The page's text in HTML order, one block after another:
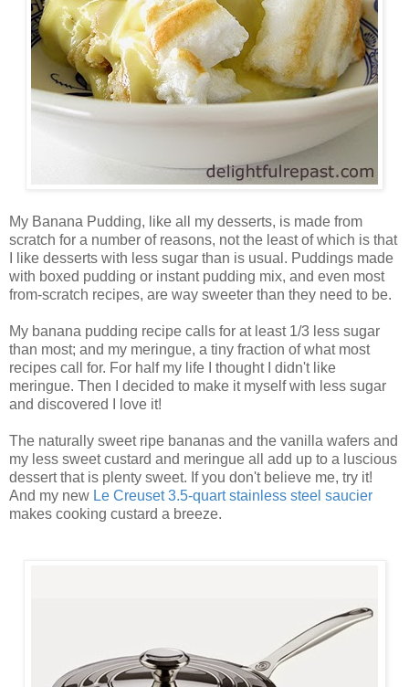
My Banana Pudding, like all my desserts, is made from
scratch for a number of reasons, not the least of which is that
I like desserts with less sugar than is usual. Puddings made
with boxed pudding or instant pudding mix, and even most
from-scratch recipes, are way sweeter than they need to be.
My banana pudding recipe calls for at least 1/3 less sugar
than most; and my meringue, a tiny fraction of what most
recipes call for. For half my life I thought I didn't like
meringue. Then I decided to make it myself with less sugar
and discovered I love it!
The naturally sweet ripe bananas and the vanilla wafers and
my less sweet custard and meringue all add up to a luscious
dessert that is plenty sweet. If you don't believe me, try it!
And my new Le Creuset 3.5-quart stainless steel saucier
makes cooking custard a breeze.